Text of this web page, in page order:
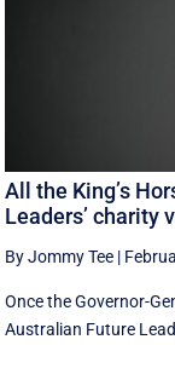
All the King’s
Leaders’ charity
By Jommy Tee |
Once the Governor-
Australian Future